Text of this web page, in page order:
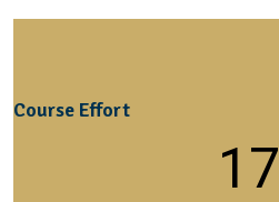
Course Effort
17